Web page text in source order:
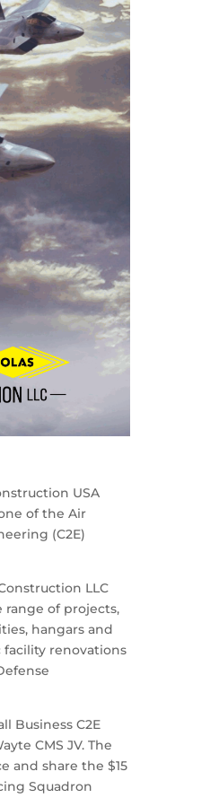
USA
of the Air
(C2E)
LLC
of projects,
hangars and
facility renovations
Business C2E
CMS JV. The
and share the $15
Squadron